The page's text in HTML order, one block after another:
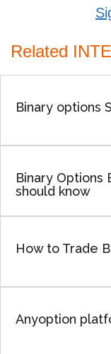
Related
Binary options
Binary Options
should know
How to Trade
Anyoption